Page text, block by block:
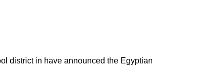
district in have announced the Egyptian